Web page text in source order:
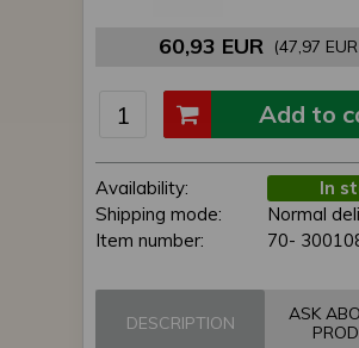
60,93 EUR (47,97
Availability:
In
Shipping mode:
Normal
Item number:
70-
Add to
DESCRIPTION
ASK